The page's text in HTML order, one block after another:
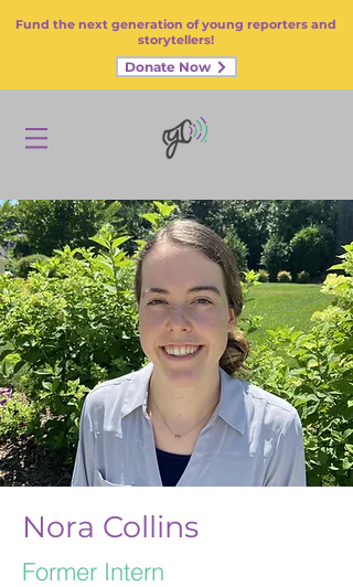
Fund the next generation of young reporters and
storytellers!
Donate Now
Nora Collins
Former Intern